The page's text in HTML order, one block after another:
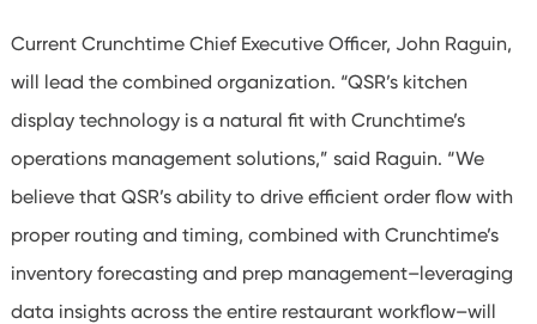
Current Crunchtime Chief Executive Officer, John Raguin,
will lead the combined organization. “QSR’s kitchen
display technology is a natural fit with Crunchtime’s
operations management solutions,” said Raguin. “We
believe that QSR’s ability to drive efficient order flow with
proper routing and timing, combined with Crunchtime’s
inventory forecasting and prep management–leveraging
data insights across the entire restaurant workflow–will